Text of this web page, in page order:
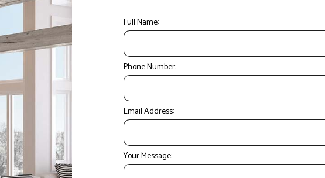
Full Name:
Phone Number:
Email Address:
Your Message: